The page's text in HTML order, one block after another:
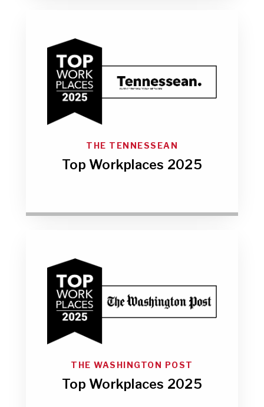
THE TENNESSEAN
Top Workplaces 2025
THE WASHINGTON POST
Top Workplaces 2025